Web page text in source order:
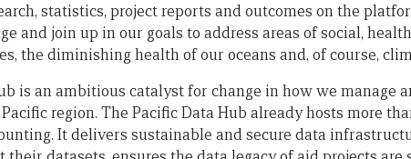
statistics, project reports and outcomes on the
and join up in our goals to address areas of social,
the diminishing health of our oceans and, of course,
is an ambitious catalyst for change in how we manage
region. The Pacific Data Hub already hosts more
It delivers sustainable and secure data